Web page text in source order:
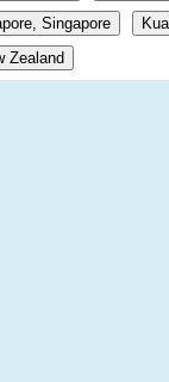
Singapore
Zealand